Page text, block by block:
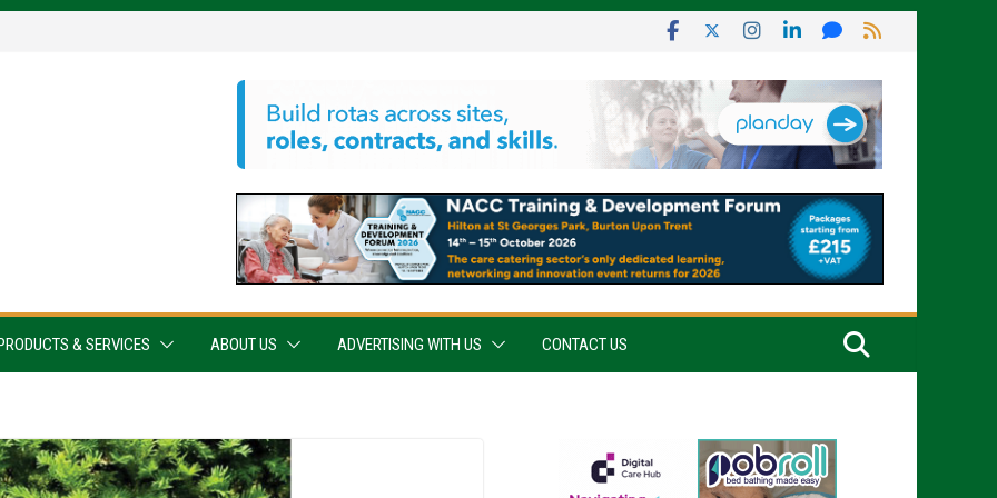
PRODUCTS & SERVICES ABOUT US ADVERTISING WITH US CONTACT US